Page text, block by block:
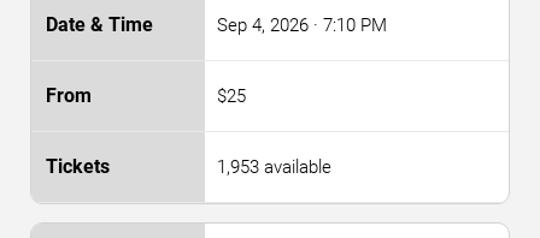
Sep 4, 2026 · 7:10 PM
$25
1,953 available